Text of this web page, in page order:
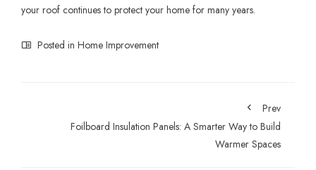
your roof continues to protect your home for many years.
Posted in Home Improvement
Prev
Foilboard Insulation Panels: A Smarter Way to Build
Warmer Spaces